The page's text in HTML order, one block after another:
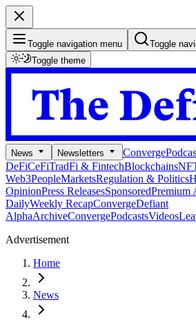
Toggle navigation menu
Toggle
Toggle theme
News Newsletters Converge
DeFiCeFiTradFi & FintechBlockchains
Web3PeopleMarketsRegulation & Politics
OpinionPress ReleasesSponsoredPremium
DailyWeekly RecapConvergeDefiant
AlphaArchiveConvergePodcastsVideos
Advertisement
Home
News